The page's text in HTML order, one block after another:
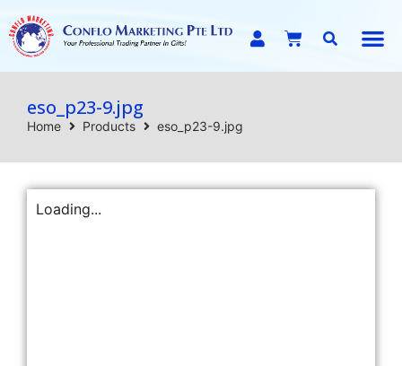
eso_p23-9.jpg
Home Products eso_p23-9.jpg
Loading...